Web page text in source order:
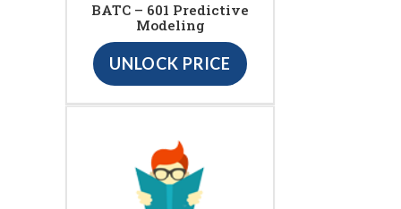
BATC – 601 Predictive
Modeling
UNLOCK PRICE